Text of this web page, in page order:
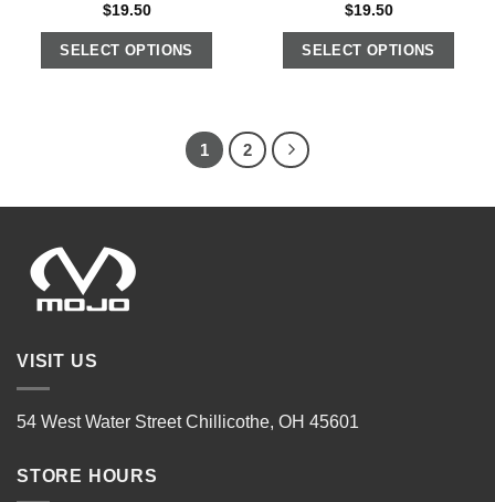
$19.50
SELECT OPTIONS
$19.50
SELECT OPTIONS
1 2
VISIT US
54 West Water Street Chillicothe, OH 45601
STORE HOURS